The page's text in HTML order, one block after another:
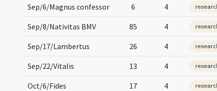
Sep/6/Magnus confessor 6 4
Sep/8/Nativitas BMV 85 4
Sep/17/Lambertus 26 4
Sep/22/Vitalis 13 4
Oct/6/Fides 17 4